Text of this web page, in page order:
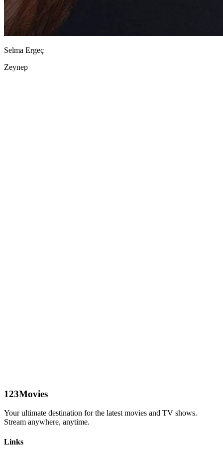
Selma Ergeç
Zeynep
123Movies
Your ultimate destination for the latest movies and TV shows.
Stream anywhere, anytime.
Links